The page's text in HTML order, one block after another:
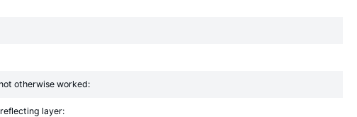
otherwise worked:
layer: